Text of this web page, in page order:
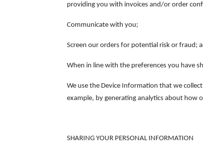
providing you with invoices and/or order
Communicate with you;
Screen our orders for potential risk or fraud;
When in line with the preferences you have
We use the Device Information that we
example, by generating analytics about how
SHARING YOUR PERSONAL INFORMATION